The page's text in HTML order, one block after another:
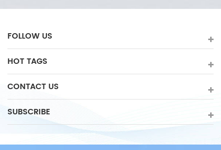
FOLLOW US
HOT TAGS
CONTACT US
SUBSCRIBE